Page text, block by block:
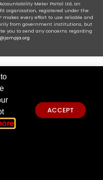
Meter Portal Ltd, an
organisation, registered under the
makes every effort to use reliable and
from government institutions, but
you to send any concerns regarding
ACCEPT